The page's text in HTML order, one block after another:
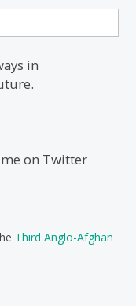
in
on Twitter
Third Anglo-Afghan